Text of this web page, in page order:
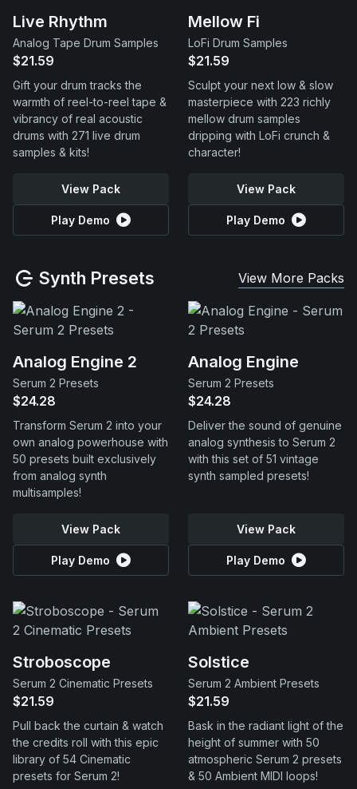
Live Rhythm
Analog Tape Drum Samples
$21.59
Gift your drum tracks the
warmth of reel-to-reel tape &
vibrancy of real acoustic
drums with 271 live drum
samples & kits!
View Pack
Play Demo
Mellow Fi
LoFi Drum Samples
$21.59
Sculpt your next low & slow
masterpiece with 223 richly
mellow drum samples
dripping with LoFi crunch &
character!
View Pack
Play Demo
Synth Presets View More Packs
Analog Engine 2
Serum 2 Presets
$24.28
Transform Serum 2 into your
own analog powerhouse with
50 presets built exclusively
from analog synth
multisamples!
View Pack
Play Demo
Analog Engine
Serum 2 Presets
$24.28
Deliver the sound of genuine
analog synthesis to Serum 2
with this set of 51 vintage
synth sampled presets!
View Pack
Play Demo
Stroboscope
Serum 2 Cinematic Presets
$21.59
Pull back the curtain & watch
the credits roll with this epic
library of 54 Cinematic
presets for Serum 2!
Solstice
Serum 2 Ambient Presets
$21.59
Bask in the radiant light of the
height of summer with 50
atmospheric Serum 2 presets
& 50 Ambient MIDI loops!